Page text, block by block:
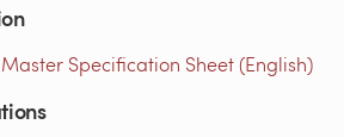
Specification Sheet (English)